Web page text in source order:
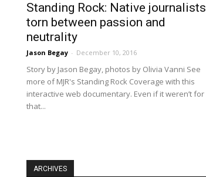
Standing Rock: Native journalists
torn between passion and
neutrality
Jason Begay - December 10, 2016
Story by Jason Begay, photos by Olivia Vanni See
more of MJR's Standing Rock Coverage with this
interactive web documentary. Even if it weren’t for
that...
ARCHIVES